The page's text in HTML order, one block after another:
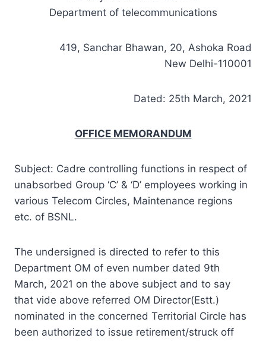
Department of telecommunications
419, Sanchar Bhawan, 20, Ashoka Road
New Delhi-110001
Dated: 25th March, 2021
OFFICE MEMORANDUM
Subject: Cadre controlling functions in respect of
unabsorbed Group ‘C’ & ‘D’ employees working in
various Telecom Circles, Maintenance regions
etc. of BSNL.
The undersigned is directed to refer to this
Department OM of even number dated 9th
March, 2021 on the above subject and to say
that vide above referred OM Director(Estt.)
nominated in the concerned Territorial Circle has
been authorized to issue retirement/struck off